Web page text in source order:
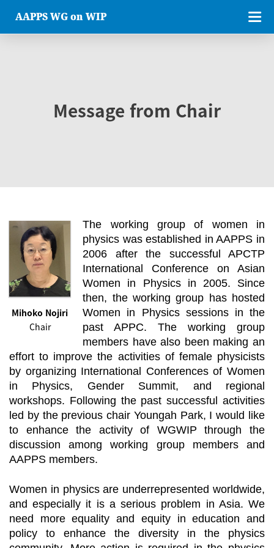
AAPPS WG on WIP
Message from Chair
Mihoko Nojiri
Chair
The working group of women in
physics was established in AAPPS in
2006 after the successful APCTP
International Conference on Asian
Women in Physics in 2005. Since
then, the working group has hosted
Women in Physics sessions in the
past APPC. The working group
members have also been making an
effort to improve the activities of female physicists
by organizing International Conferences of Women
in Physics, Gender Summit, and regional
workshops. Following the past successful activities
led by the previous chair Youngah Park, I would like
to enhance the activity of WGWIP through the
discussion among working group members and
AAPPS members.
Women in physics are underrepresented worldwide,
and especially it is a serious problem in Asia. We
need more equality and equity in education and
policy to enhance the diversity in the physics